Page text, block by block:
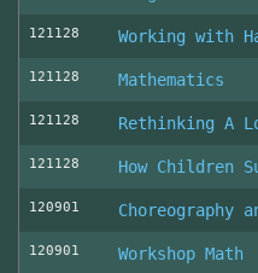
121128 Working with
121128 Mathematics
121128 Rethinking A
121128 How Children
120901 Choreography
120901 Workshop Math